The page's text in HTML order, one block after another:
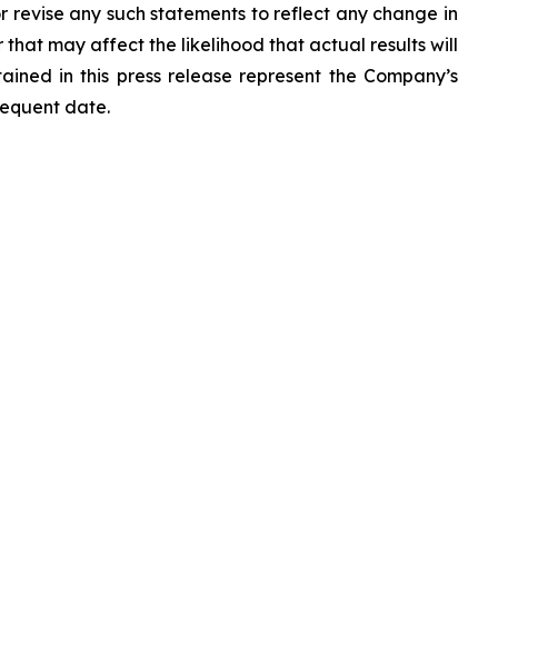
any such statements to reflect any change in
that may affect the likelihood that actual results will
in this press release represent the Company’s
date.